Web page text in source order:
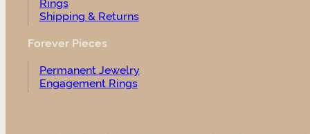
Rings
Shipping & Returns
Forever Pieces
Permanent Jewelry
Engagement Rings